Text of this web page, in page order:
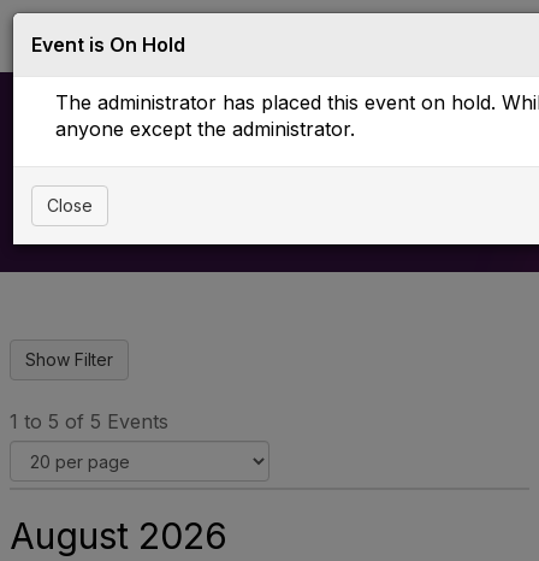
g
g
n
a
Upcoming Events
1 to 5 of 5 Events
August 2026
Event is On Hold
The administrator has placed this event on hold.
anyone except the administrator.
Close